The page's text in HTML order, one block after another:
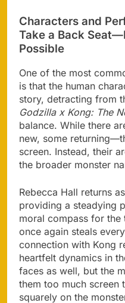
Characters and
Take a Back
Possible
One of the most
is that the human
story, detracting from
Godzilla x Kong: The
balance. While there
new, some
screen. Instead, their
the broader monster
Rebecca Hall returns
providing a steadying
moral compass for the
once again steals
connection with Kong
heartfelt dynamics in
faces as well, but the
them too much screen
squarely on the